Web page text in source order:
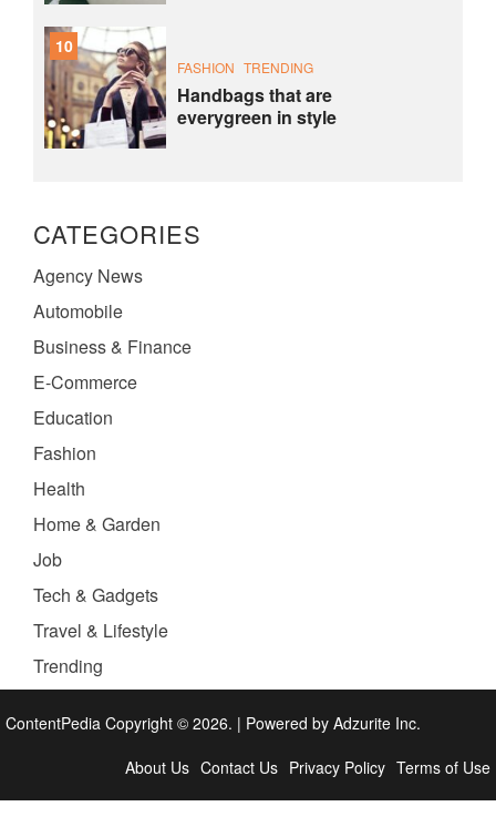
10
FASHION TRENDING
Handbags that are
everygreen in style
CATEGORIES
Agency News
Automobile
Business & Finance
E-Commerce
Education
Fashion
Health
Home & Garden
Job
Tech & Gadgets
Travel & Lifestyle
Trending
ContentPedia Copyright © 2026. | Powered by Adzurite Inc.
About Us Contact Us Privacy Policy Terms of Use